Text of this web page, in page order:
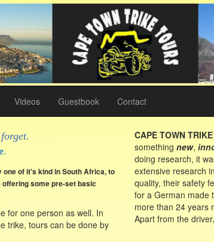
Videos Guestbook Contact
.
.
of it's kind in South Africa, to
some pre-set basic
for one person as well. In
trike, tours can be done by
CAPE TOWN
something new,
doing research, it
extensive research
quality, their safety
for a German made
more than 24 years
Apart from the